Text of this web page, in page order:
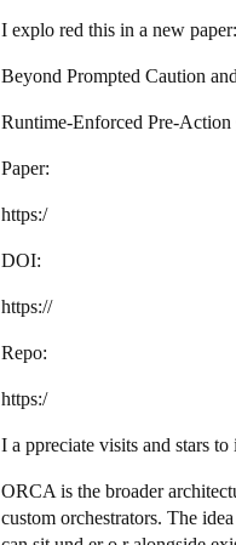
I explo red this in a new paper:
Beyond Prompted Caution
Runtime-Enforced Pre-
Paper:
https:/
DOI:
https://
Repo:
https:/
I a ppreciate visits and stars to
ORCA is the broader
custom orchestrators. The